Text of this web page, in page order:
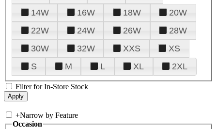
14W
16W 18W
20W
22W
24W 26W
28W
30W
32W XXS
XS
S
M L XL 2XL
Filter for In-Store Stock
+Narrow by Feature
Occasion